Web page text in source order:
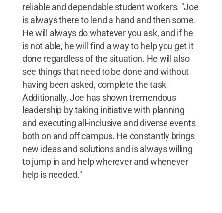
reliable and dependable student workers. "Joe
is always there to lend a hand and then some.
He will always do whatever you ask, and if he
is not able, he will find a way to help you get it
done regardless of the situation. He will also
see things that need to be done and without
having been asked, complete the task.
Additionally, Joe has shown tremendous
leadership by taking initiative with planning
and executing all-inclusive and diverse events
both on and off campus. He constantly brings
new ideas and solutions and is always willing
to jump in and help wherever and whenever
help is needed."